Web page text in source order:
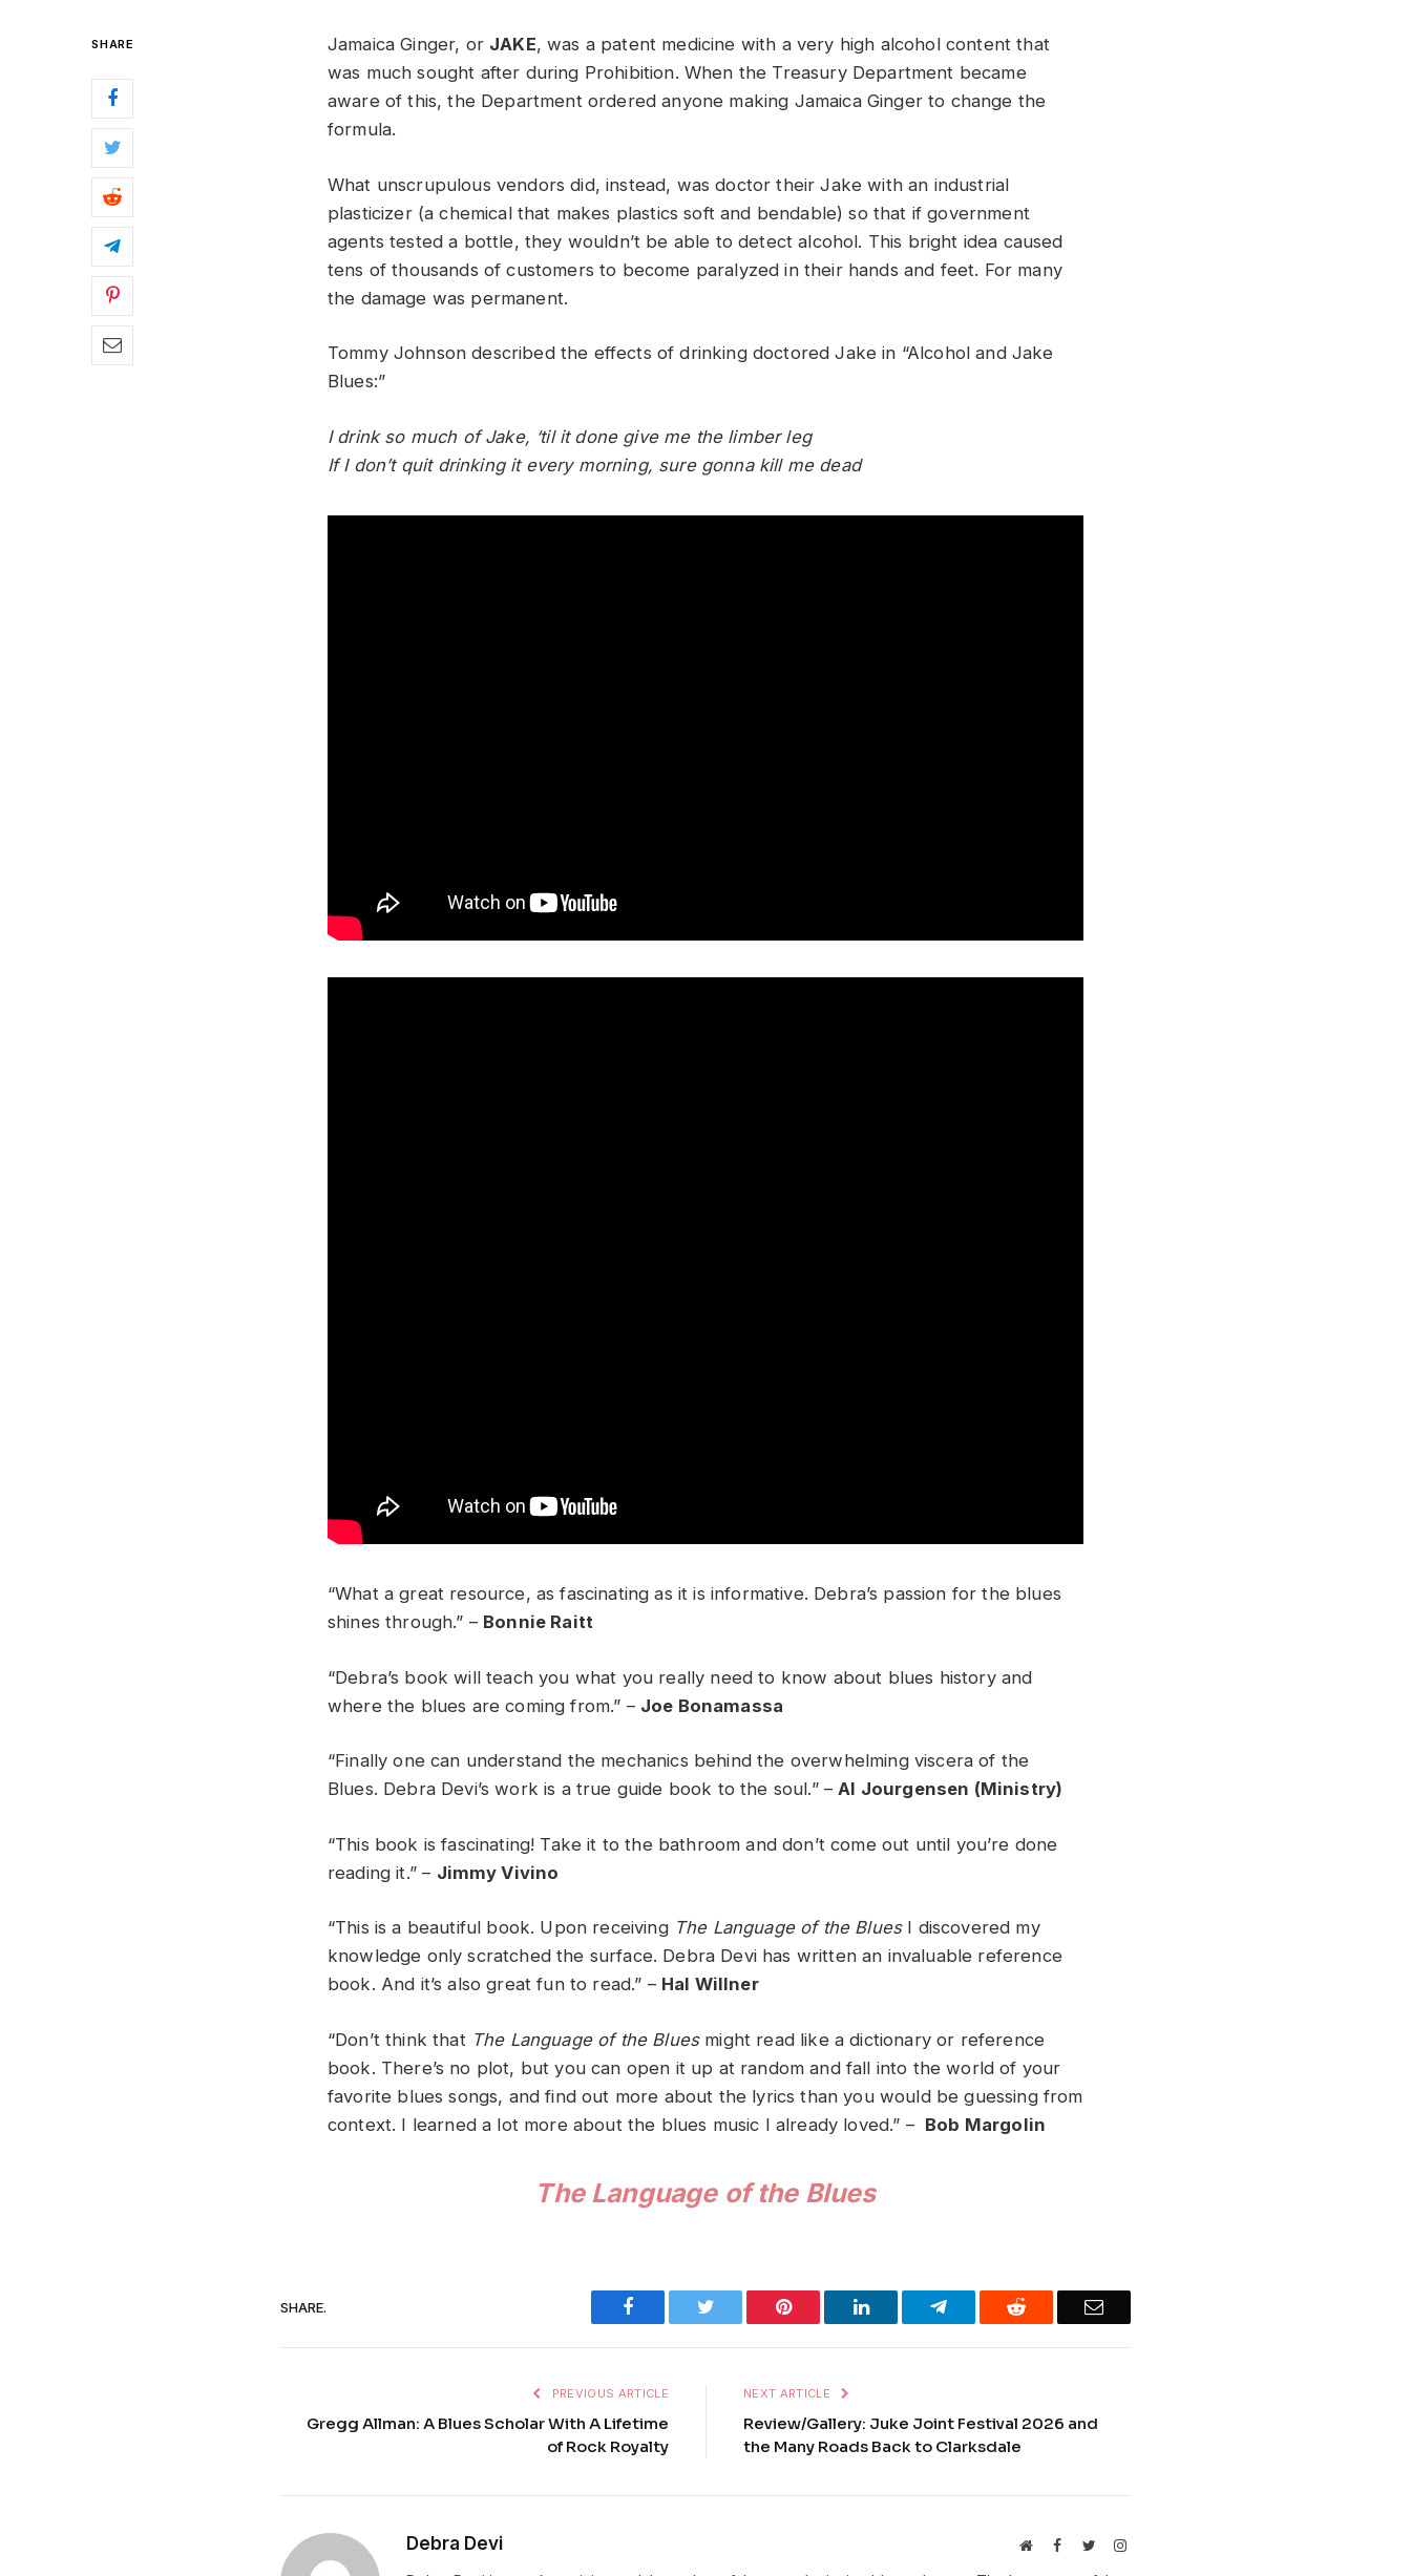
SHARE Jamaica Ginger, or JAKE, was a patent medicine with a very high alcohol content that
was much sought after during Prohibition. When the Treasury Department became
aware of this, the Department ordered anyone making Jamaica Ginger to change the
formula.
What unscrupulous vendors did, instead, was doctor their Jake with an industrial
plasticizer (a chemical that makes plastics soft and bendable) so that if government
agents tested a bottle, they wouldn’t be able to detect alcohol. This bright idea caused
tens of thousands of customers to become paralyzed in their hands and feet. For many
the damage was permanent.
Tommy Johnson described the effects of drinking doctored Jake in “Alcohol and Jake
Blues:”
I drink so much of Jake, ‘til it done give me the limber leg
If I don’t quit drinking it every morning, sure gonna kill me dead
“What a great resource, as fascinating as it is informative. Debra’s passion for the blues
shines through.” – Bonnie Raitt
“Debra’s book will teach you what you really need to know about blues history and
where the blues are coming from.” – Joe Bonamassa
“Finally one can understand the mechanics behind the overwhelming viscera of the
Blues. Debra Devi’s work is a true guide book to the soul.” –Al Jourgensen (Ministry)
“This book is fascinating! Take it to the bathroom and don’t come out until you’re done
reading it.” – Jimmy Vivino
“This is a beautiful book. Upon receiving The Language of the BluesI discovered my
knowledge only scratched the surface. Debra Devi has written an invaluable reference
book. And it’s also great fun to read.” – Hal Willner
“Don’t think that The Language of the Blues might read like a dictionary or reference
book. There’s no plot, but you can open it up at random and fall into the world of your
favorite blues songs, and find out more about the lyrics than you would be guessing from
context. I learned a lot more about the blues music I already loved.” – Bob Margolin
The Language of the Blues
SHARE. Facebook Twitter Pinterest LinkedIn Telegram Reddit Email
PREVIOUS ARTICLE
Gregg Allman: A Blues Scholar With A Lifetime
of Rock Royalty
NEXT ARTICLE
Review/Gallery: Juke Joint Festival 2026 and
the Many Roads Back to Clarksdale
Debra Devi WebsiteFacebook
TwitterInstagram